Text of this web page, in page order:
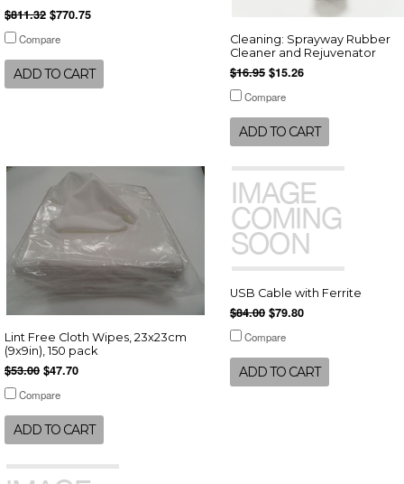
$811.32 $770.75
Compare
ADD TO CART
Cleaning: Sprayway Rubber
Cleaner and Rejuvenator
$16.95 $15.26
Compare
ADD TO CART
Lint Free Cloth Wipes, 23x23cm
(9x9in), 150 pack
$53.00 $47.70
Compare
ADD TO CART
USB Cable with Ferrite
$84.00 $79.80
Compare
ADD TO CART